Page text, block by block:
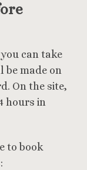
can take
made on
On the site,
hours in
to book